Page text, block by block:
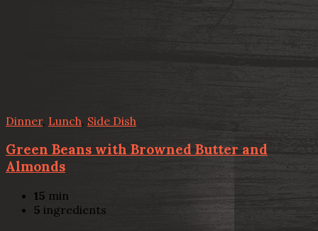
Dinner, Lunch Side Dish
Green Beans with Browned Butter and
Almonds
15 min
5 ingredients